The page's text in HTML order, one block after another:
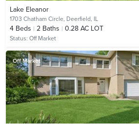
Lake Eleanor
1703 Chatham Circle, Deerfield, IL
4 Beds 2 Baths 0.28 AC LOT
Status: Off Market
Off Market